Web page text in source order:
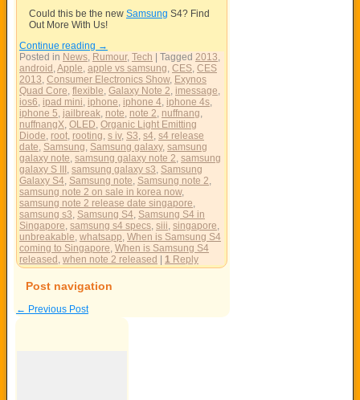
Could this be the new Samsung S4? Find
Out More With Us!
Continue reading →
Posted in News, Rumour, Tech Tagged 2013,
android ,Apple, apple vs samsung, CES, CES
2013, Consumer Electronics Show, Exynos
Quad Core, flexible, Galaxy Note 2, imessage,
ios6, ipad mini, iphone, iphone 4, iphone 4s,
iphone 5, jailbreak, note, note 2, nuffnang,
nuffnangX, OLED, Organic Light Emitting
Diode, root, rooting, s iv, S3, s4, s4 release
date, Samsung, Samsung galaxy, samsung
galaxy note, samsung galaxy note 2, samsung
galaxy S III , samsung galaxy s3, Samsung
Galaxy S4, Samsung note, Samsung note 2,
samsung note 2 on sale in korea now,
samsung note 2 release date singapore,
samsung s3, Samsung S4, Samsung S4 in
Singapore, samsung s4 specs, siii, singapore,
unbreakable, whatsapp, When is Samsung S4
coming to Singapore, When is Samsung S4
released , when note 2 released 1 Reply
Post navigation
← Previous Post